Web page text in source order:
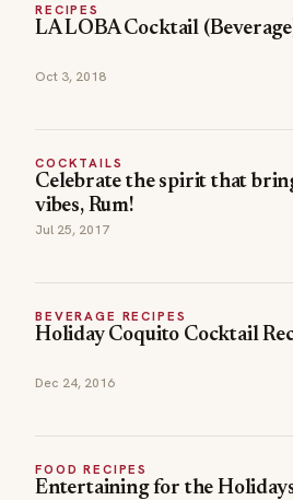
RECIPES
LA LOBA Cocktail
Oct 3, 2018
COCKTAILS
Celebrate the spirit that
vibes, Rum!
Jul 25, 2017
BEVERAGE RECIPES
Holiday Coquito Cocktail
Dec 24, 2016
FOOD RECIPES
Entertaining for the